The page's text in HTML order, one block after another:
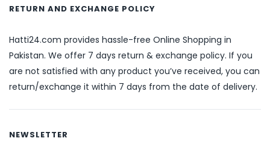
RETURN AND EXCHANGE POLICY
Hatti24.com provides hassle-free Online Shopping in
Pakistan. We offer 7 days return & exchange policy. If you
are not satisfied with any product you’ve received, you can
return/exchange it within 7 days from the date of delivery.
NEWSLETTER